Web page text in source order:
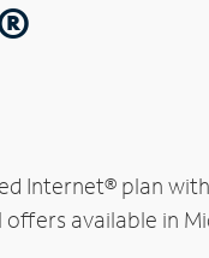
Internet® plan
available in